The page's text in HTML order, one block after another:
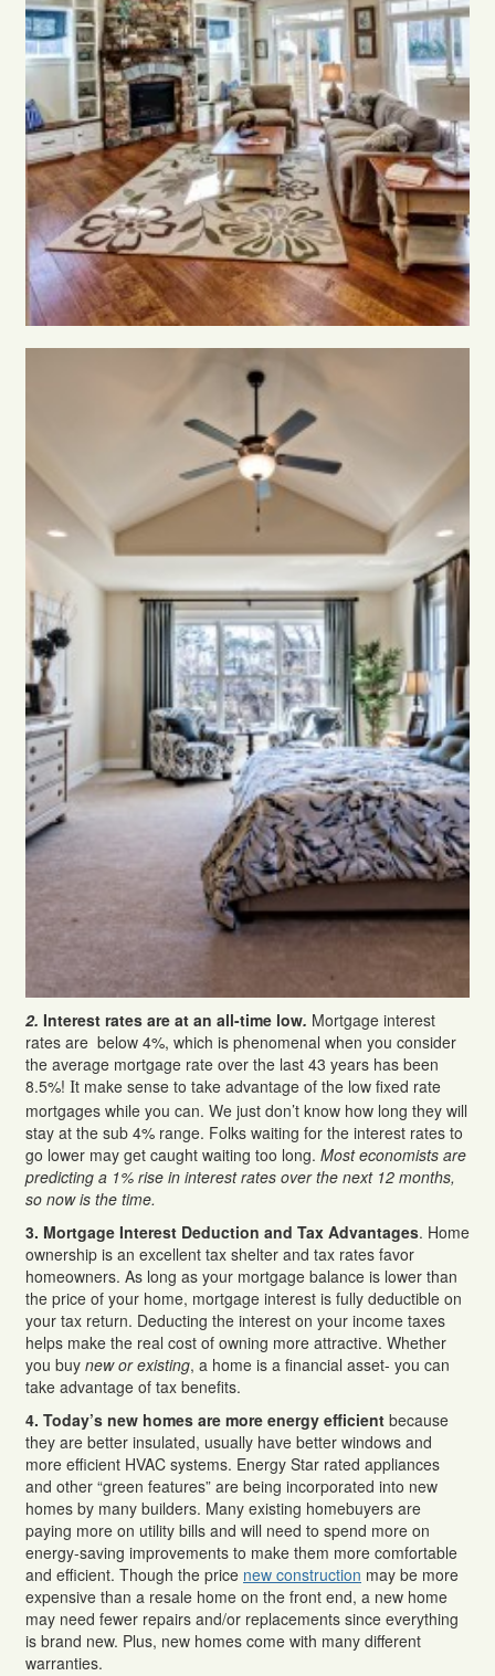
2. Interest rates are at an all-time low. Mortgage interest
rates are below 4%, which is phenomenal when you consider
the average mortgage rate over the last 43 years has been
8.5%! It make sense to take advantage of the low fixed rate
mortgages while you can. We just don’t know how long they will
stay at the sub 4% range. Folks waiting for the interest rates to
go lower may get caught waiting too long. Most economists are
predicting a 1% rise in interest rates over the next 12 months,
so now is the time.
3. Mortgage Interest Deduction and Tax Advantages. Home
ownership is an excellent tax shelter and tax rates favor
homeowners. As long as your mortgage balance is lower than
the price of your home, mortgage interest is fully deductible on
your tax return. Deducting the interest on your income taxes
helps make the real cost of owning more attractive. Whether
you buy new or existing, a home is a financial asset- you can
take advantage of tax benefits.
4. Today’s new homes are more energy efficient because
they are better insulated, usually have better windows and
more efficient HVAC systems. Energy Star rated appliances
and other “green features” are being incorporated into new
homes by many builders. Many existing homebuyers are
paying more on utility bills and will need to spend more on
energy-saving improvements to make them more comfortable
and efficient. Though the price new construction may be more
expensive than a resale home on the front end, a new home
may need fewer repairs and/or replacements since everything
is brand new. Plus, new homes come with many different
warranties.